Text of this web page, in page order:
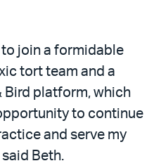
to join a formidable
tort team and a
Bird platform, which
to continue
and serve my
Beth.